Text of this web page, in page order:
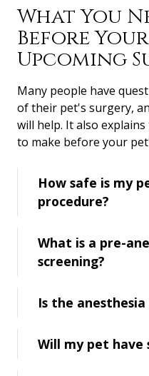
What You
Before Your
Upcoming
Many people have
of their pet's surgery,
will help. It also
to make before your
How safe is my
procedure?
What is a pre-
screening?
Is the anesthesia
Will my pet have